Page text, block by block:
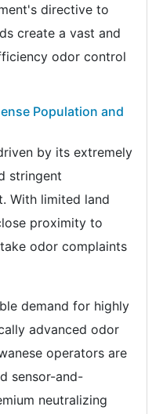
directive to
create a vast and
odor control
Population and
by its extremely
stringent
With limited land
proximity to
odor complaints
demand for highly
advanced odor
operators are
sensor-and-
neutralizing